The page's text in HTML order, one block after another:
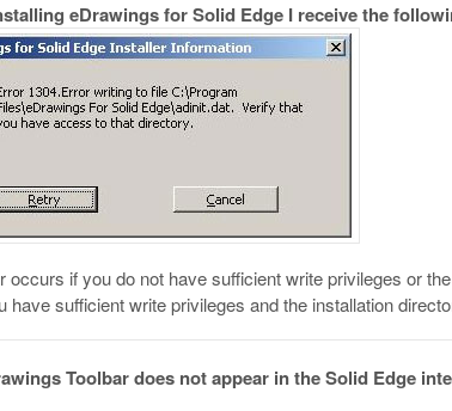
eDrawings for Solid Edge I receive the
occurs if you do not have sufficient write privileges or
have sufficient write privileges and the installation
Toolbar does not appear in the Solid Edge